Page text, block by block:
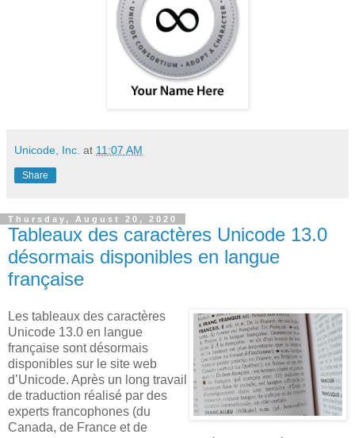
Unicode, Inc. at 11:07 AM
Share
Thursday, August 20, 2020
Tableaux des caractères Unicode 13.0
désormais disponibles en langue
française
Les tableaux des caractères
Unicode 13.0 en langue
française sont désormais
disponibles sur le site web
d’Unicode. Après un long travail
de traduction réalisé par des
experts francophones (du
Canada, de France et de